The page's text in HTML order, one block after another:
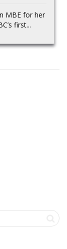
MBE for her
first...